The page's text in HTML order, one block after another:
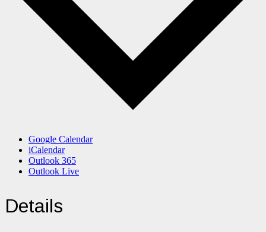
Google Calendar
iCalendar
Outlook 365
Outlook Live
Details